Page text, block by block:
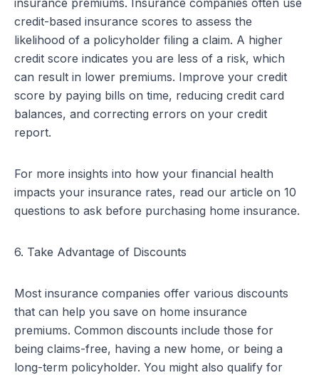
insurance premiums. Insurance companies often use
credit-based insurance scores to assess the
likelihood of a policyholder filing a claim. A higher
credit score indicates you are less of a risk, which
can result in lower premiums. Improve your credit
score by paying bills on time, reducing credit card
balances, and correcting errors on your credit
report.
For more insights into how your financial health
impacts your insurance rates, read our article on 10
questions to ask before purchasing home insurance.
6. Take Advantage of Discounts
Most insurance companies offer various discounts
that can help you save on home insurance
premiums. Common discounts include those for
being claims-free, having a new home, or being a
long-term policyholder. You might also qualify for